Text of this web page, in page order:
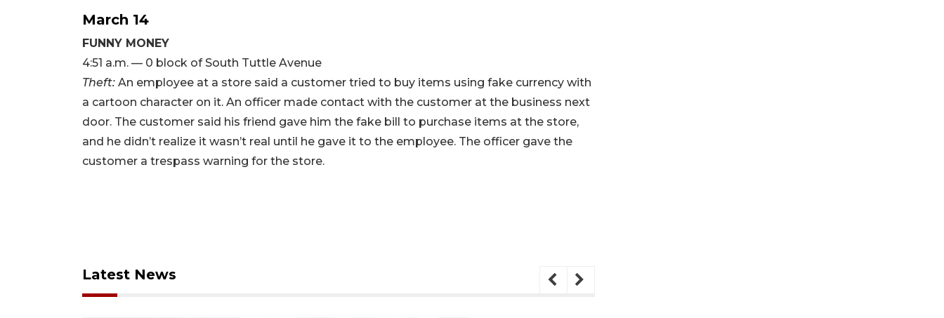
March 14
FUNNY MONEY
4:51 a.m. — 0 block of South Tuttle Avenue
Theft: An employee at a store said a customer tried to buy items using fake currency with
a cartoon character on it. An officer made contact with the customer at the business next
door. The customer said his friend gave him the fake bill to purchase items at the store,
and he didn’t realize it wasn’t real until he gave it to the employee. The officer gave the
customer a trespass warning for the store.
Latest News